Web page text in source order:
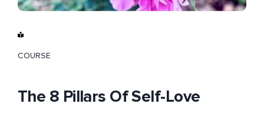
COURSE
The 8 Pillars Of Self-Love